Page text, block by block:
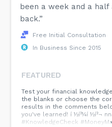
been a week and a
back.”
Free Initial Consultation
In Business Since 2015
FEATURED
Test your financial
the blanks or choose the
results in the comments
you've learned! í ½í²¼í ½í²¬
#KnowledgeCheck